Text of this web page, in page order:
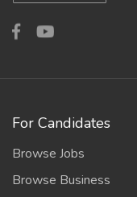
For Candidates
Browse Jobs
Browse Business